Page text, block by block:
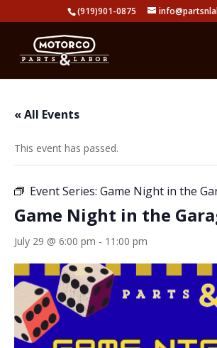
(919)901-0875
« All Events
This event has passed.
Event Series: Game Night in the
Game Night in the
July 29 @ 6:00 pm - 11:00 pm